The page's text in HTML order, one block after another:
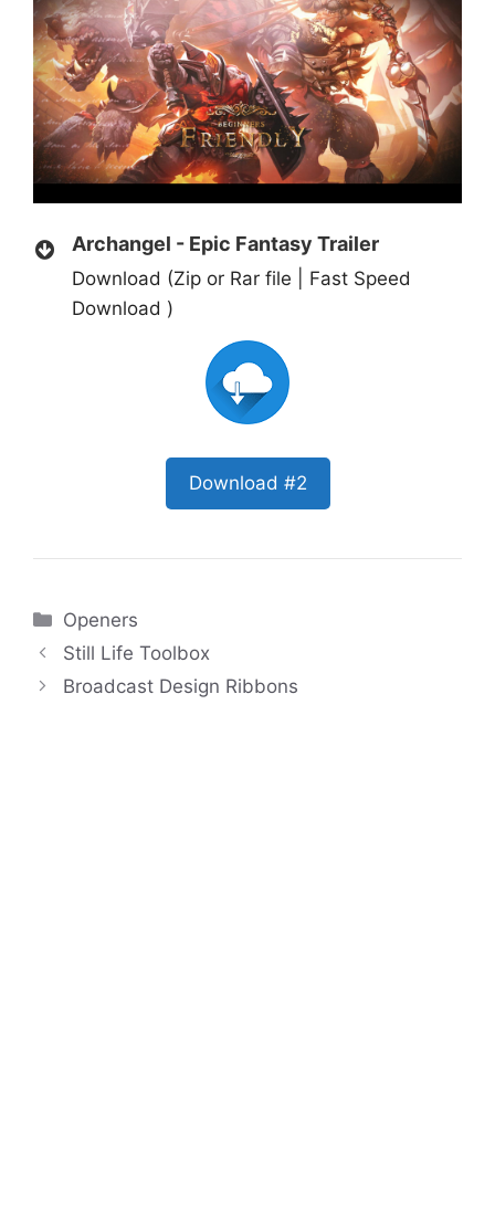
Archangel - Epic Fantasy Trailer
Download (Zip or Rar file | Fast Speed
Download )
Download #2
Categories
Openers
Still Life Toolbox
Broadcast Design Ribbons